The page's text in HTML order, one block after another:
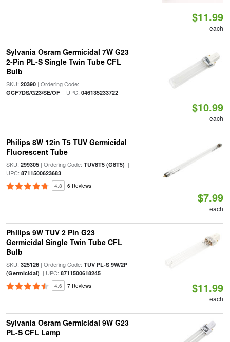
$11.99
each
Sylvania Osram Germicidal 7W G23
2-Pin PL-S Single Twin Tube CFL
Bulb
SKU: 20390| Ordering Code:
GCF7DS/G23/SE/OF| UPC: 046135233722
$10.99
each
Philips 8W 12in T5 TUV Germicidal
Fluorescent Tube
SKU: 299305| Ordering Code: TUV8T5 (G8T5) |
UPC: 8711500623683
4.8 6 Reviews
$7.99
each
Philips 9W TUV 2 Pin G23
Germicidal Single Twin Tube CFL
Bulb
SKU: 325126| Ordering Code: TUV PL-S 9W/2P
(Germicidal) | UPC: 8711500618245
4.6 7 Reviews $11.99
each
Sylvania Osram Germicidal 9W G23
PL-S CFL Lamp